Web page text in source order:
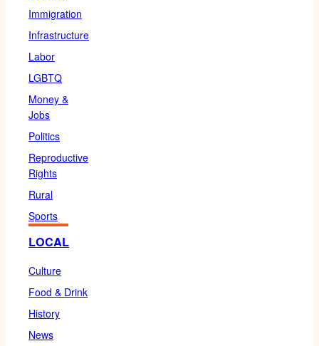
Immigration
Infrastructure
Labor
LGBTQ
Money &
Jobs
Politics
Reproductive
Rights
Rural
Sports
LOCAL
Culture
Food & Drink
History
News